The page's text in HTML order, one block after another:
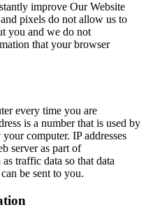
improve Our Website
pixels do not allow us to
you and we do not
that your browser
every time you are
is a number that is used by
computer. IP addresses
server as part of
traffic data so that data
be sent to you.